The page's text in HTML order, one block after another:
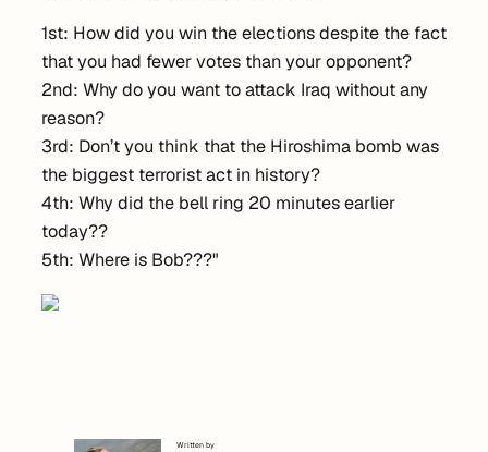
1st: How did you win the elections despite the fact
that you had fewer votes than your opponent?
2nd: Why do you want to attack Iraq without any
reason?
3rd: Don’t you think that the Hiroshima bomb was
the biggest terrorist act in history?
4th: Why did the bell ring 20 minutes earlier
today??
5th: Where is Bob???"
Written by